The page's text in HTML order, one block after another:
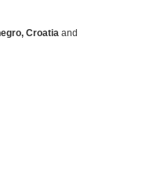
Croatia and